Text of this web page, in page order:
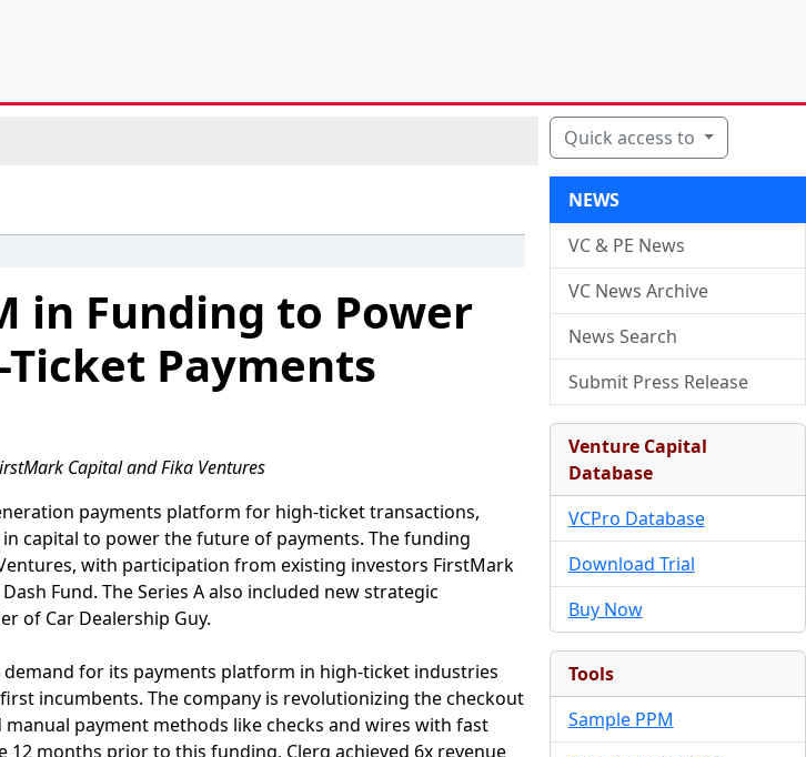
in Funding to Power
Payments
Capital and Fika Ventures
payments platform for high-ticket transactions,
capital to power the future of payments. The funding
with participation from existing investors FirstMark
Fund. The Series A also included new strategic
of Car Dealership Guy.
for its payments platform in high-ticket industries
incumbents. The company is revolutionizing the checkout
payment methods like checks and wires with fast
12 months prior to this funding, Clerq achieved 6x revenue
Quick access to
NEWS
VC & PE News
VC News Archive
News Search
Submit Press Release
Venture Capital
Database
VCPro Database
Download Trial
Buy Now
Tools
Sample PPM